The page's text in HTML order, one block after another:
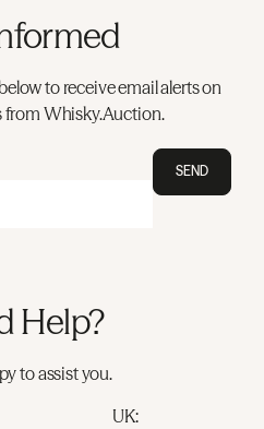
to receive email alerts on
from Whisky.Auction.
SEND
Help?
to assist you.
UK: